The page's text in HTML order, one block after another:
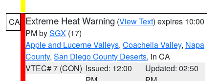
CA Extreme Heat Warning (View Text) expires 10:00
PM bySGX (17)
Apple and Lucerne Valleys, Coachella Valley, Napa
County, San Diego County Deserts, in CA
VTEC# 7 (CON) Issued: 12:00
Updated: 02:50